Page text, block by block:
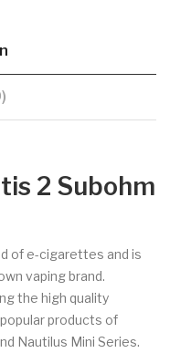
2 Subohm
of e-cigarettes and is
vaping brand.
the high quality
products of
Nautilus Mini Series.